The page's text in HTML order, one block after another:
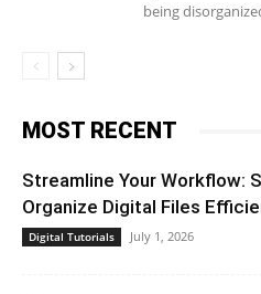
being
MOST RECENT
Streamline Your Workflow:
Organize Digital Files
Digital Tutorials July 1, 2026